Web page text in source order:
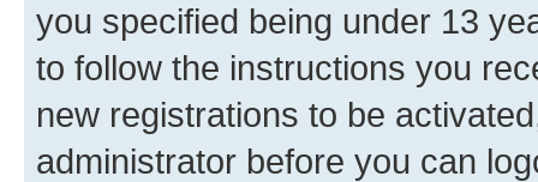
you specified being under 13
to follow the instructions you
new registrations to be
administrator before you can